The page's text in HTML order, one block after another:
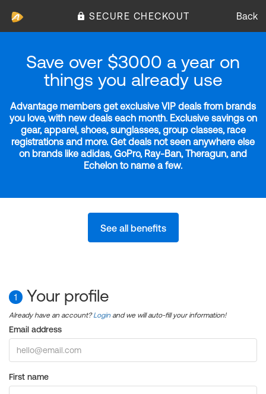
SECURE CHECKOUT Back
Save over $3000 a year on
things you already use
Advantage members get exclusive VIP deals from brands
you love, with new deals each month. Exclusive savings on
gear, apparel, shoes, sunglasses, group classes, race
registrations and more. Get deals not seen anywhere else
on brands like adidas, GoPro, Ray-Ban, Theragun, and
Echelon to name a few.
See all benefits
1 Your profile
Already have an account?Login and we will auto-fill your information!
Email address
First name